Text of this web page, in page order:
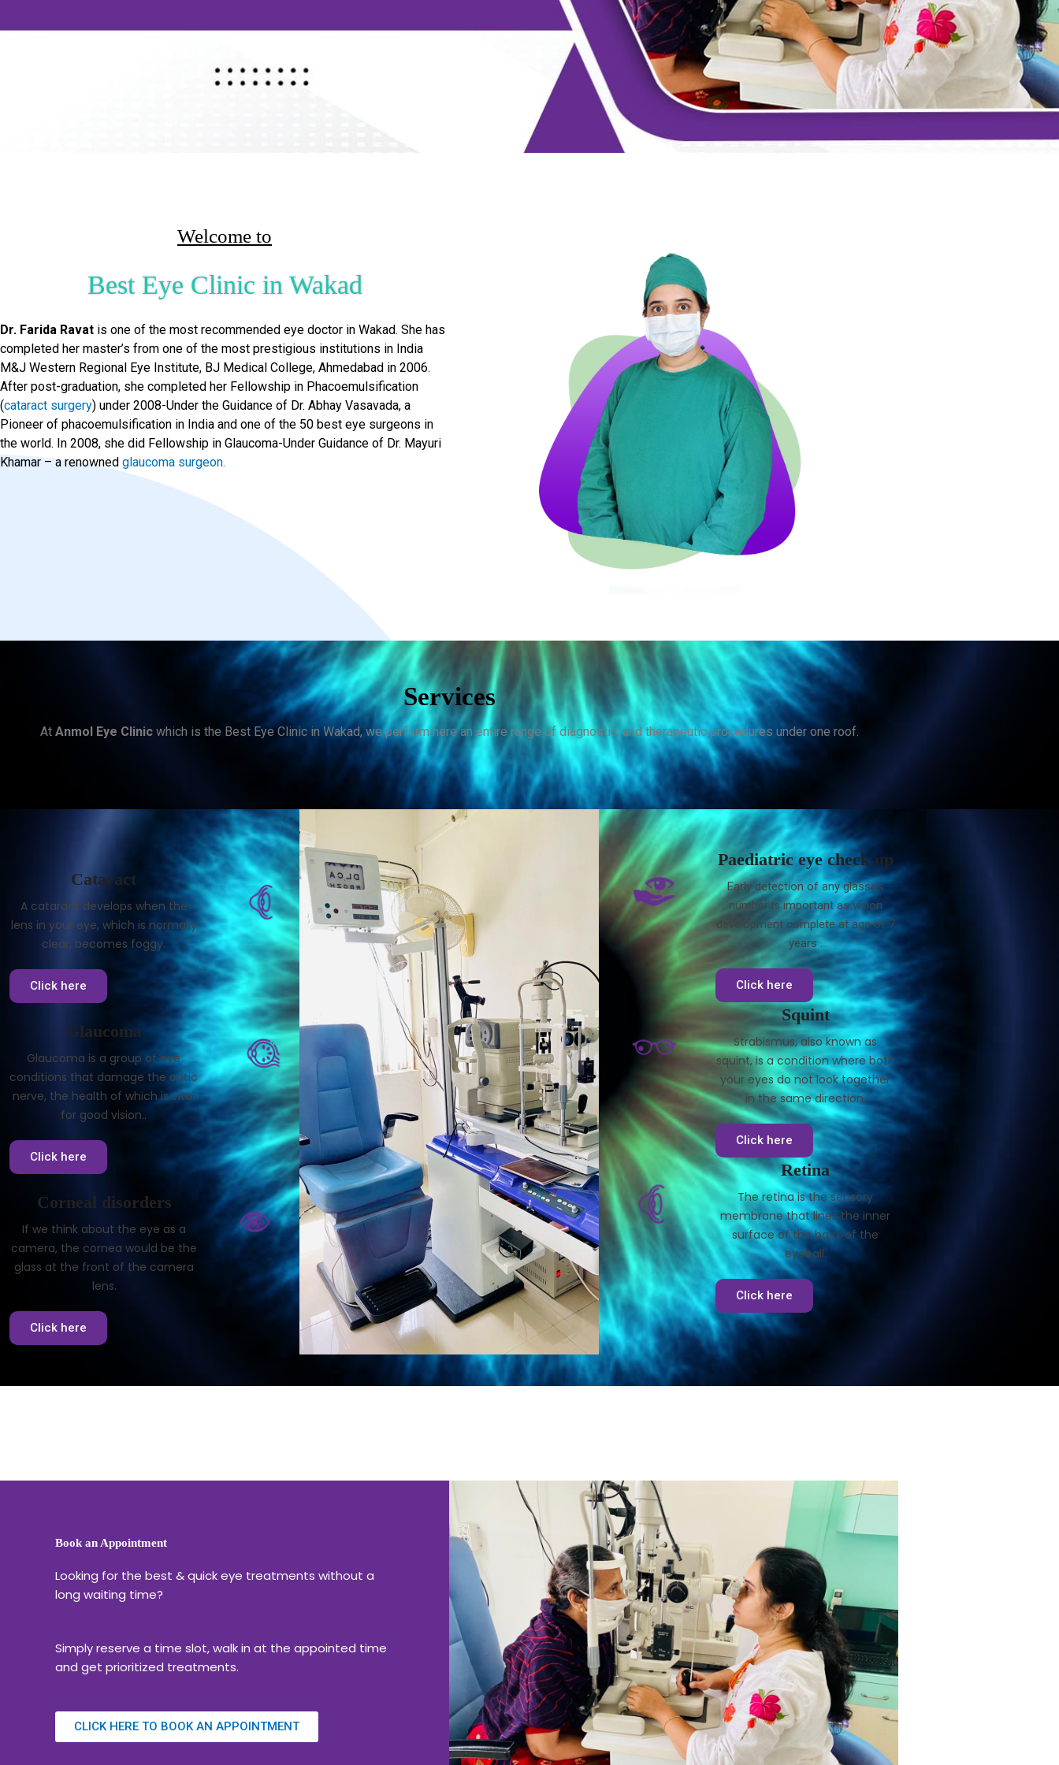
Welcome to
Best Eye Clinic in Wakad
Dr. Farida Ravat is one of the most recommended eye doctor in Wakad. She has
completed her master’s from one of the most prestigious institutions in India
M&J Western Regional Eye Institute, BJ Medical College, Ahmedabad in 2006.
After post-graduation, she completed her Fellowship in Phacoemulsification
(cataract surgery) under 2008-Under the Guidance of Dr. Abhay Vasavada, a
Pioneer of phacoemulsification in India and one of the 50 best eye surgeons in
the world. In 2008, she did Fellowship in Glaucoma-Under Guidance of Dr. Mayuri
Khamar – a renowned glaucoma surgeon.
Services
At Anmol Eye Clinicwhich is the Best Eye Clinic in Wakad, we perform here an entire range of diagnostic, and therapeutic procedures under one roof.
Cataract
A cataract develops when the
lens in your eye, which is normally
clear, becomes foggy.
Click here
Glaucoma
Glaucoma is a group of eye
conditions that damage the optic
nerve, the health of which is vital
for good vision..
Click here
Corneal disorders
If we think about the eye as a
camera, the cornea would be the
glass at the front of the camera
lens.
Click here
Paediatric eye check up
Early detection of any glasses
number is important as vision
development complete at age of 7
years .
Click here
Squint
Strabismus, also known as
squint, is a condition where both
your eyes do not look together
in the same direction.
Click here
Retina
The retina is the sensory
membrane that lines the inner
surface of the back of the
eyeball.
Click here
Book an Appointment
Looking for the best & quick eye treatments without a
long waiting time?
Simply reserve a time slot, walk in at the appointed time
and get prioritized treatments.
CLICK HERE TO BOOK AN APPOINTMENT